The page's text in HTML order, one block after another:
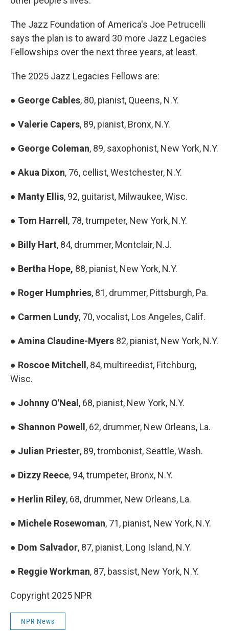
The Jazz Foundation of America's Joe Petrucelli
says the plan is to award 30 more Jazz Legacies
Fellowships over the next three years, at least.
The 2025 Jazz Legacies Fellows are:
● George Cables, 80, pianist, Queens, N.Y.
● Valerie Capers, 89, pianist, Bronx, N.Y.
● George Coleman, 89, saxophonist, New York, N.Y.
● Akua Dixon, 76, cellist,Westchester, N.Y.
● Manty Ellis, 92, guitarist, Milwaukee, Wisc.
● Tom Harrell , 78, trumpeter, New York, N.Y.
● Billy Hart, 84, drummer, Montclair, N.J.
● Bertha Hope, 88, pianist, New York, N.Y.
● Roger Humphries, 81, drummer, Pittsburgh, Pa.
● Carmen Lundy, 70, vocalist, Los Angeles, Calif.
● Amina Claudine-Myers 82, pianist, New York, N.Y.
● Roscoe Mitchell , 84, multireedist, Fitchburg,
Wisc.
● Johnny O'Neal , 68, pianist, New York, N.Y.
● Shannon Powell , 62, drummer, New Orleans, La.
● Julian Priester, 89, trombonist, Seattle, Wash.
● Dizzy Reece, 94, trumpeter, Bronx, N.Y.
● Herlin Riley, 68, drummer, New Orleans, La.
● Michele Rosewoman, 71, pianist, New York, N.Y.
● Dom Salvador, 87, pianist, Long Island, N.Y.
● Reggie Workman, 87, bassist, New York, N.Y.
Copyright 2025 NPR
NPR News